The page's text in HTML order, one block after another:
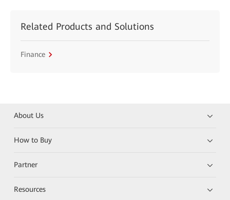
Related Products and Solutions
Finance
About Us
How to Buy
Partner
Resources